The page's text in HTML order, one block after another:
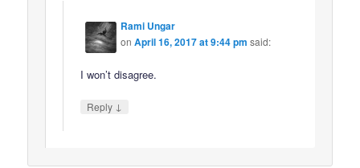
Rami Ungar
onApril 16, 2017 at 9:44 pm said:
I won’t disagree.
Reply ↓